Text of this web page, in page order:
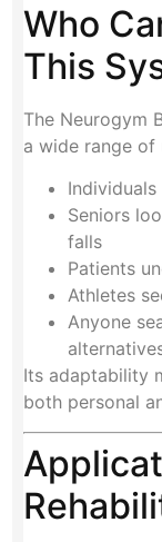
Who
This
The Neurogym
a wide range of
Seniors
falls
Patients
Athletes
Anyone
Its adaptability
both personal